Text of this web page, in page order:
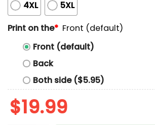
4XL
5XL
Print on the* Front (default)
Front (default)
Back
Both side ($5.95)
$19.99